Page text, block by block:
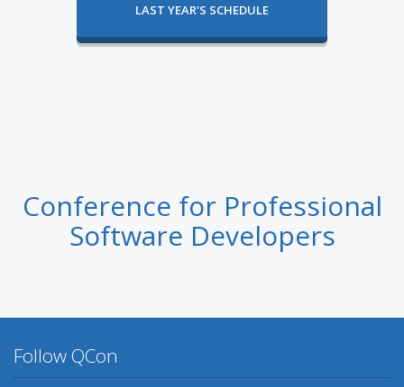
LAST YEAR'S SCHEDULE
Conference for Professional
Software Developers
Follow QCon